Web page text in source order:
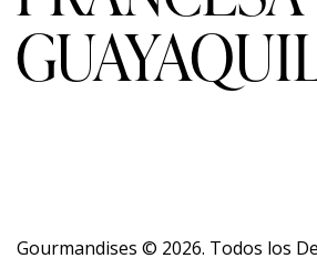
Gourmandises © 2026. Todos los